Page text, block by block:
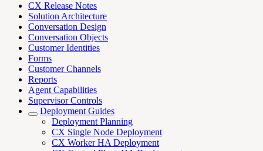
CX Release Notes
Solution Architecture
Conversation Design
Conversation Objects
Customer Identities
Forms
Customer Channels
Reports
Agent Capabilities
Supervisor Controls
Deployment Guides
Deployment Planning
CX Single Node Deployment
CX Worker HA Deployment